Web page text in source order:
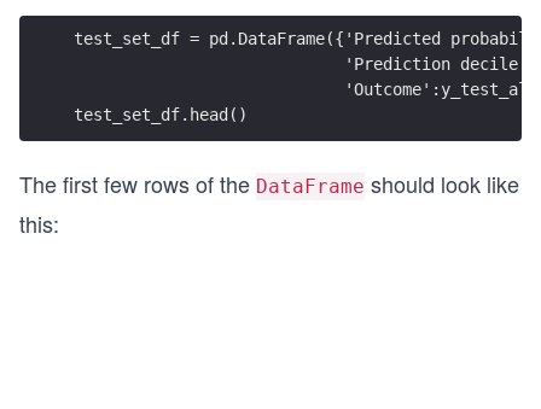
test_set_df = pd.DataFrame({'Predicted
'Prediction
test_set_df.head()
The first few rows of the DataFrame should look like
this: